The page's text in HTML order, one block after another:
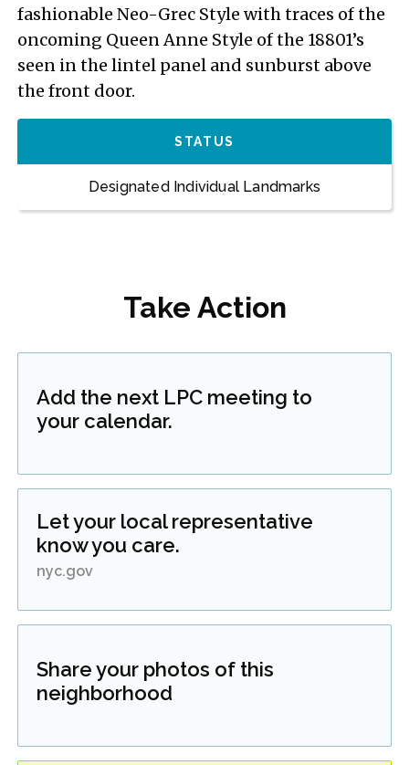
fashionable Neo-Grec Style with traces of the
oncoming Queen Anne Style of the 18801’s
seen in the lintel panel and sunburst above
the front door.
STATUS
Designated Individual Landmarks
Take Action
Add the next LPC meeting to
your calendar.
Let your local representative
know you care.
nyc.gov
Share your photos of this
neighborhood